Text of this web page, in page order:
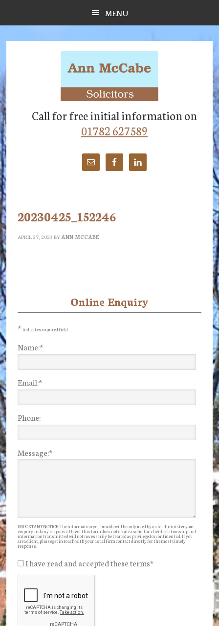
MENU
Call for free initial information on
01782 627589
20230425_152246
APRIL 27, 2023 BY ANN MCCABE
Sidebar
Online Enquiry
* indicates required field
Name:*
Email:*
Phone:
Message:*
IMPORTANT NOTICE: The information you provide will be only used by us to administer your
enquiry and any response. Use of this form does not create a solicitor-client relationship and
information transmitted will not necessarily be treated as privileged or confidential. If you
are a client, please get in touch with your usual firm contact directly for the most timely
response.
I have read and accepted these terms*